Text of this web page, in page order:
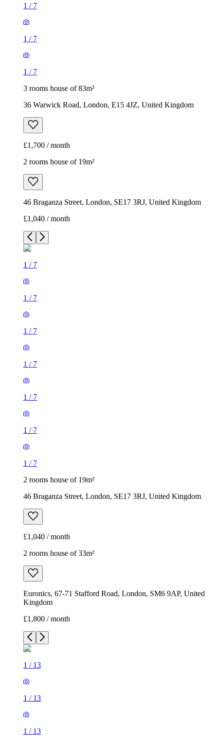
1 / 7
1 / 7
1 / 7
3 rooms house of 83m²
36 Warwick Road, London, E15 4JZ, United Kingdom
£1,700 / month
2 rooms house of 19m²
46 Braganza Street, London, SE17 3RJ, United Kingdom
£1,040 / month
1 / 7
1 / 7
1 / 7
1 / 7
1 / 7
1 / 7
1 / 7
2 rooms house of 19m²
46 Braganza Street, London, SE17 3RJ, United Kingdom
£1,040 / month
2 rooms house of 33m²
Euronics, 67-71 Stafford Road, London, SM6 9AP, United
Kingdom
£1,800 / month
1 / 13
1 / 13
1 / 13